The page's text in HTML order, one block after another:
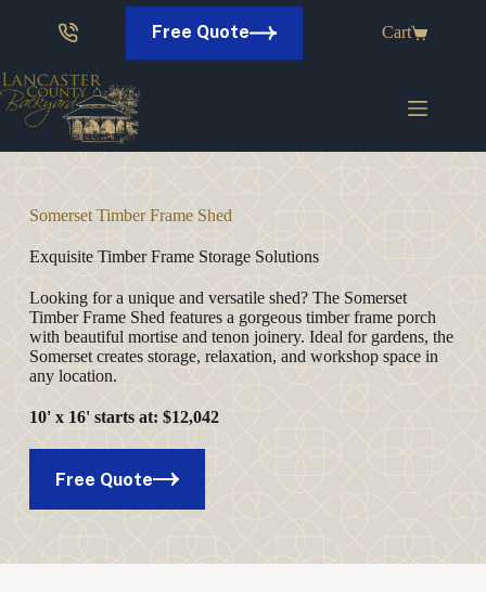
Free Quote Cart
Somerset Timber Frame Shed
Exquisite Timber Frame Storage Solutions
Looking for a unique and versatile shed? The Somerset
Timber Frame Shed features a gorgeous timber frame porch
with beautiful mortise and tenon joinery. Ideal for gardens, the
Somerset creates storage, relaxation, and workshop space in
any location.
10' x 16' starts at: $12,042
Free Quote